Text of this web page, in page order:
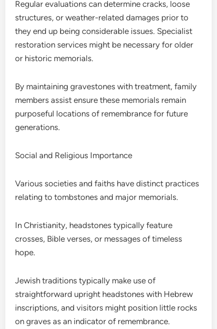
Regular evaluations can determine cracks, loose
structures, or weather-related damages prior to
they end up being considerable issues. Specialist
restoration services might be necessary for older
or historic memorials.
By maintaining gravestones with treatment, family
members assist ensure these memorials remain
purposeful locations of remembrance for future
generations.
Social and Religious Importance
Various societies and faiths have distinct practices
relating to tombstones and major memorials.
In Christianity, headstones typically feature
crosses, Bible verses, or messages of timeless
hope.
Jewish traditions typically make use of
straightforward upright headstones with Hebrew
inscriptions, and visitors might position little rocks
on graves as an indicator of remembrance.